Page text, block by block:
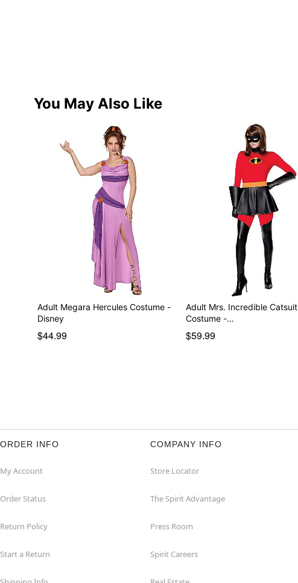
You May Also Like
Adult Megara Hercules Costume -
Disney
$44.99
Adult Mrs. Incredible Catsuit
Costume -…
$59.99
ORDER INFO
My Account
Order Status
Return Policy
Start a Return
COMPANY INFO
Store Locator
The Spirit Advantage
Press Room
Spirit Careers